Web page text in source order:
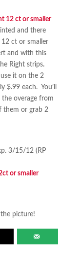
12 ct or smaller
and there
ct or smaller
and with this
Right strips.
it on the 2
$.99 each. You’ll
overage from
them or grab 2
3/15/12 (RP
or smaller
picture!